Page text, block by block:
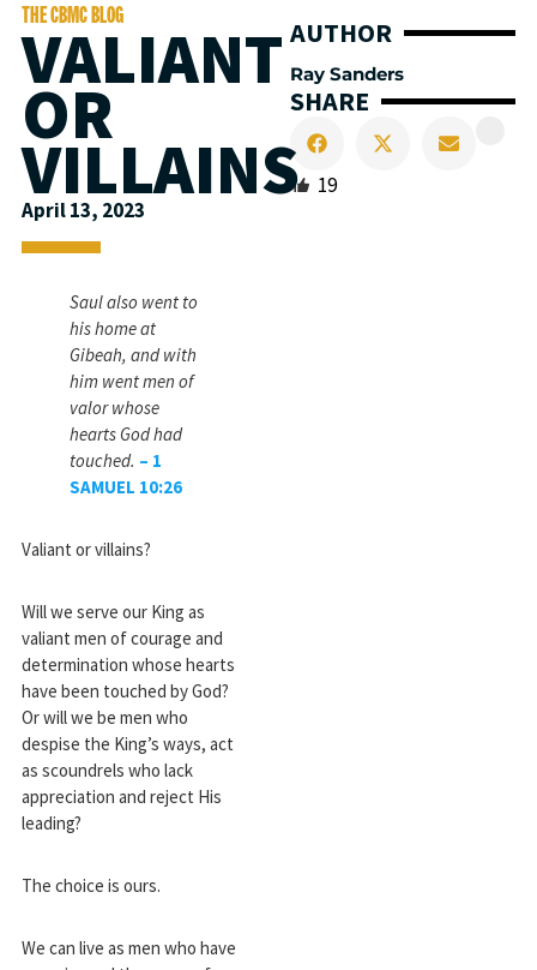
AUTHOR
Ray Sanders
SHARE
19
THE CBMC BLOG
VALIANT
OR
VILLAINS
April 13, 2023
Saul also went to
his home at
Gibeah, and with
him went men of
valor whose
hearts God had
touched. – 1
SAMUEL 10:26
Valiant or villains?
Will we serve our King as
valiant men of courage and
determination whose hearts
have been touched by God?
Or will we be men who
despise the King’s ways, act
as scoundrels who lack
appreciation and reject His
leading?
The choice is ours.
We can live as men who have